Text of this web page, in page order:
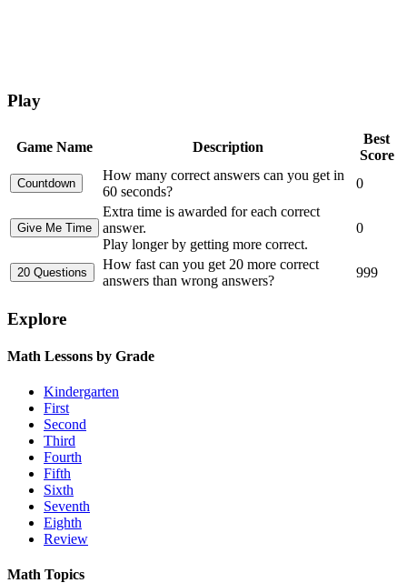
Play
Game Name Description
Best
Score
How many correct answers can you get in
60 seconds?
0
Extra time is awarded for each correct
answer.
Play longer by getting more correct.
0
How fast can you get 20 more correct
answers than wrong answers?
999
Explore
Math Lessons by Grade
Kindergarten
First
Second
Third
Fourth
Fifth
Sixth
Seventh
Eighth
Review
Math Topics